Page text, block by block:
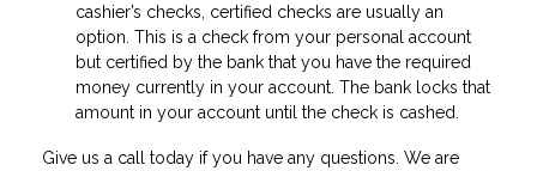
cashier’s checks, certified checks are usually an
option. This is a check from your personal account
but certified by the bank that you have the required
money currently in your account. The bank locks that
amount in your account until the check is cashed.
Give us a call today if you have any questions. We are